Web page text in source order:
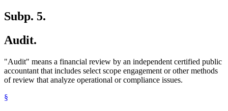
Subp. 5.
Audit.
"Audit" means a financial review by an independent certified public
accountant that includes select scope engagement or other methods
of review that analyze operational or compliance issues.
§